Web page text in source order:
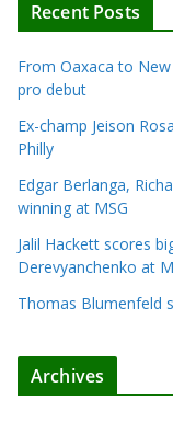
Recent Posts
From Oaxaca to
pro debut
Ex-champ Jeison
Philly
Edgar Berlanga,
winning at MSG
Jalil Hackett scores
Derevyanchenko at
Thomas Blumenfeld
Archives